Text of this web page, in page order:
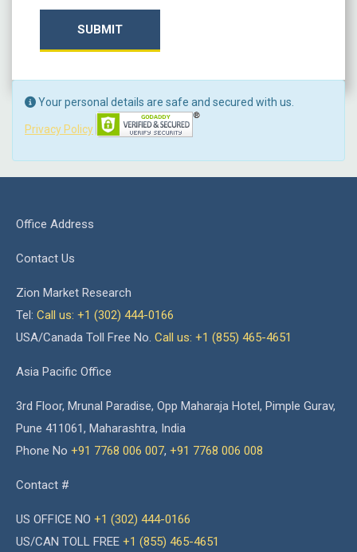
SUBMIT
Your personal details are safe and secured with us.
Privacy Policy
Office Address
Contact Us
Zion Market Research
Tel: Call us: +1 (302) 444-0166
USA/Canada Toll Free No. Call us: +1 (855) 465-4651
Asia Pacific Office
3rd Floor, Mrunal Paradise, Opp Maharaja Hotel, Pimple Gurav,
Pune 411061, Maharashtra, India
Phone No +91 7768 006 007, +91 7768 006 008
Contact #
US OFFICE NO +1 (302) 444-0166
US/CAN TOLL FREE +1 (855) 465-4651